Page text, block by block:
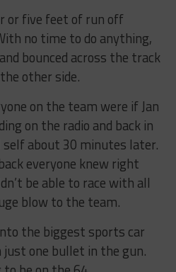
or five feet of run off
no time to do anything,
bounced across the track
other side.
on the team were if Jan
on the radio and back in
self about 30 minutes later.
everyone knew right
be able to race with all
blow to the team.
the biggest sports car
one bullet in the gun.